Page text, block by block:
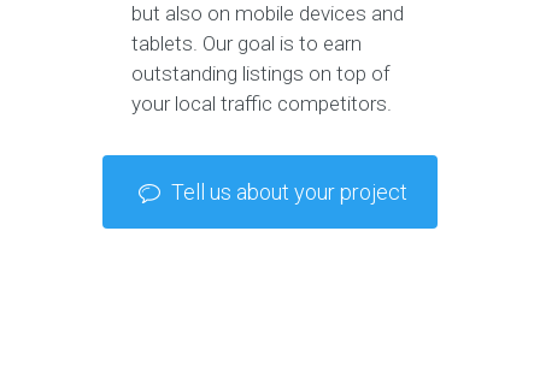
but also on mobile devices and
tablets. Our goal is to earn
outstanding listings on top of
your local traffic competitors.
Tell us about your project